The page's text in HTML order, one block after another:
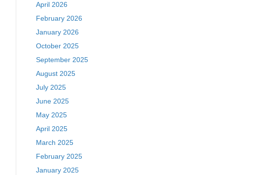
April 2026
February 2026
January 2026
October 2025
September 2025
August 2025
July 2025
June 2025
May 2025
April 2025
March 2025
February 2025
January 2025